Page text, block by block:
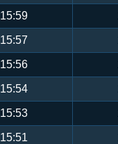
15:59
15:57
15:56
15:54
15:53
15:51